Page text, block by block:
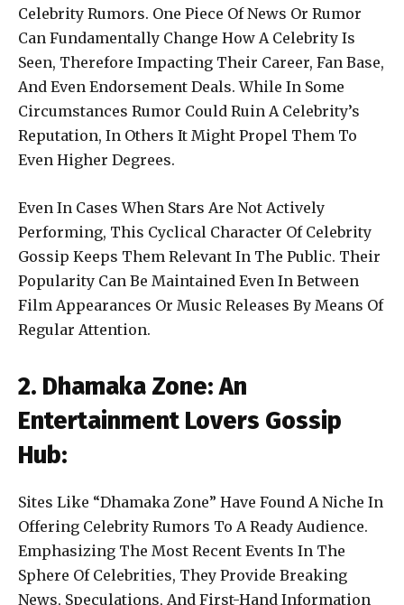
Celebrity Rumors. One Piece Of News Or Rumor
Can Fundamentally Change How A Celebrity Is
Seen, Therefore Impacting Their Career, Fan Base,
And Even Endorsement Deals. While In Some
Circumstances Rumor Could Ruin A Celebrity’s
Reputation, In Others It Might Propel Them To
Even Higher Degrees.
Even In Cases When Stars Are Not Actively
Performing, This Cyclical Character Of Celebrity
Gossip Keeps Them Relevant In The Public. Their
Popularity Can Be Maintained Even In Between
Film Appearances Or Music Releases By Means Of
Regular Attention.
2. Dhamaka Zone: An
Entertainment Lovers Gossip
Hub:
Sites Like “Dhamaka Zone” Have Found A Niche In
Offering Celebrity Rumors To A Ready Audience.
Emphasizing The Most Recent Events In The
Sphere Of Celebrities, They Provide Breaking
News, Speculations, And First-Hand Information